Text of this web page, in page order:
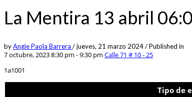
La Mentira 13 abril
byAngie Paola Barrera /jueves, 21 marzo 2024/Published in
7 octubre, 2023 8:30 pm - 9:30 pm Calle 71 # 10 - 25
1a1001
Tipo de